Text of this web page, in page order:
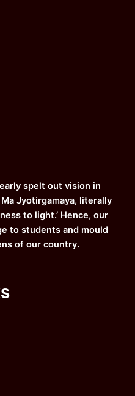
spelt out vision in
Jyotirgamaya, literally
to light.’ Hence, our
to students and mould
of our country.